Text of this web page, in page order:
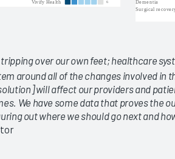
over our own feet; healthcare
around all of the changes involved in
will affect our providers and
We have some data that proves the
out where we should go next and